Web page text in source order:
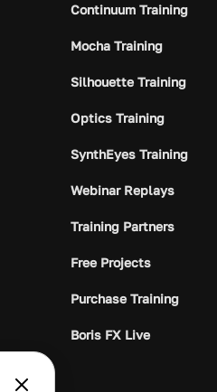
Continuum Training
Mocha Training
Silhouette Training
Optics Training
SynthEyes Training
Webinar Replays
Training Partners
Free Projects
Purchase Training
Boris FX Live